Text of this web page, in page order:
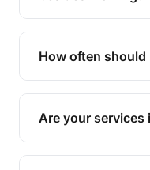
We offer a range
trimming, garden
How often should
The ideal
grass type, but
the growing
Are your services
Yes, all our